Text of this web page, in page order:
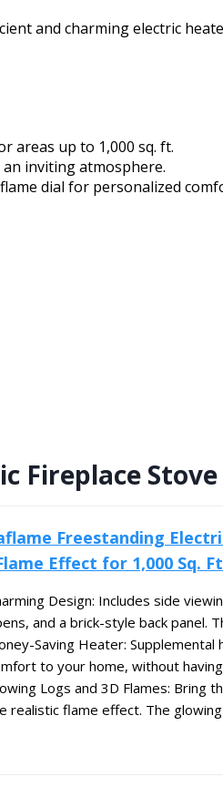
and charming electric
areas up to 1,000 sq. ft.
inviting atmosphere.
dial for personalized
Fireplace
Freestanding
Effect for 1,000 Sq.
Design: Includes side
and a brick-style back panel.
Saving Heater:
to your home, without
Logs and 3D Flames: Bring
realistic flame effect. The glowing